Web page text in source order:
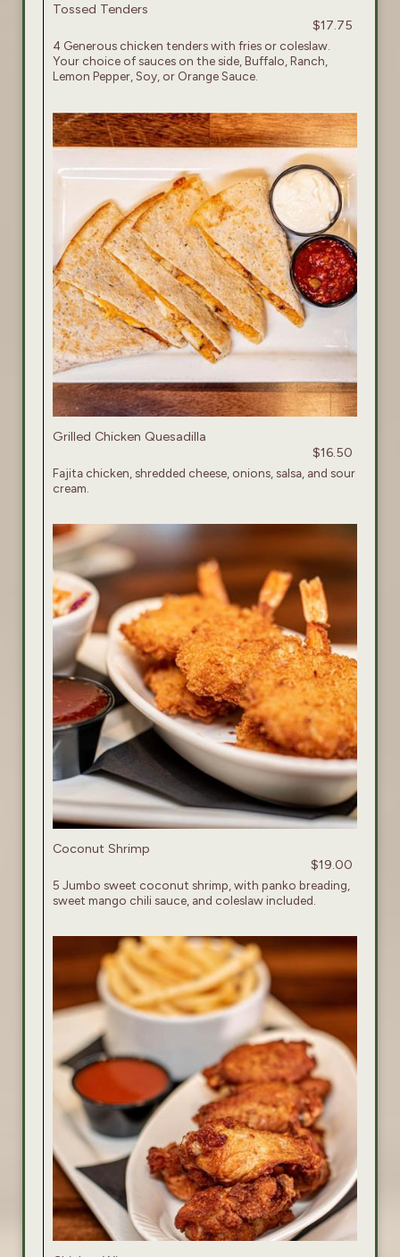
Tossed Tenders
$17.75
4 Generous chicken tenders with fries or coleslaw.
Your choice of sauces on the side, Buffalo, Ranch,
Lemon Pepper, Soy, or Orange Sauce.
Grilled Chicken Quesadilla
$16.50
Fajita chicken, shredded cheese, onions, salsa, and sour
cream.
Coconut Shrimp
$19.00
5 Jumbo sweet coconut shrimp, with panko breading,
sweet mango chili sauce, and coleslaw included.